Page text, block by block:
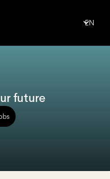
EN
future